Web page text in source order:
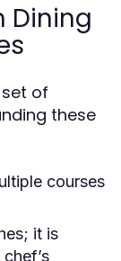
Dining
of
these
courses
it is